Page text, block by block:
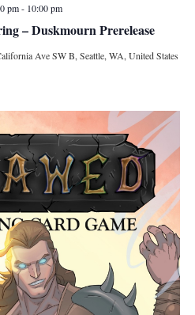
– Duskmourn Prerelease
pm- 10:00 pm
Ave SW B, Seattle, WA, United States